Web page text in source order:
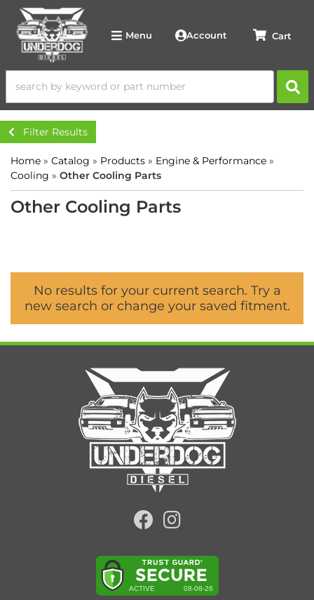
Menu Account
Filter Results
Home » Catalog » Products » Engine & Performance »
Cooling » Other Cooling Parts
Other Cooling Parts
No results for your current search. Try a
new search or change your saved fitment.